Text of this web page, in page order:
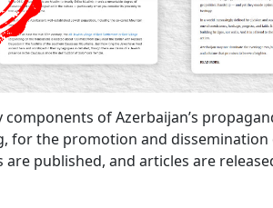
components of Azerbaijan’s
for the promotion and dissemination
published, and articles are